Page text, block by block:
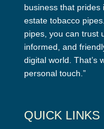
business that prides
estate tobacco
pipes, you can trust
informed, and
digital world. That’s
personal touch.”
QUICK LINKS